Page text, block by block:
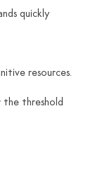
quickly
resources.
the threshold